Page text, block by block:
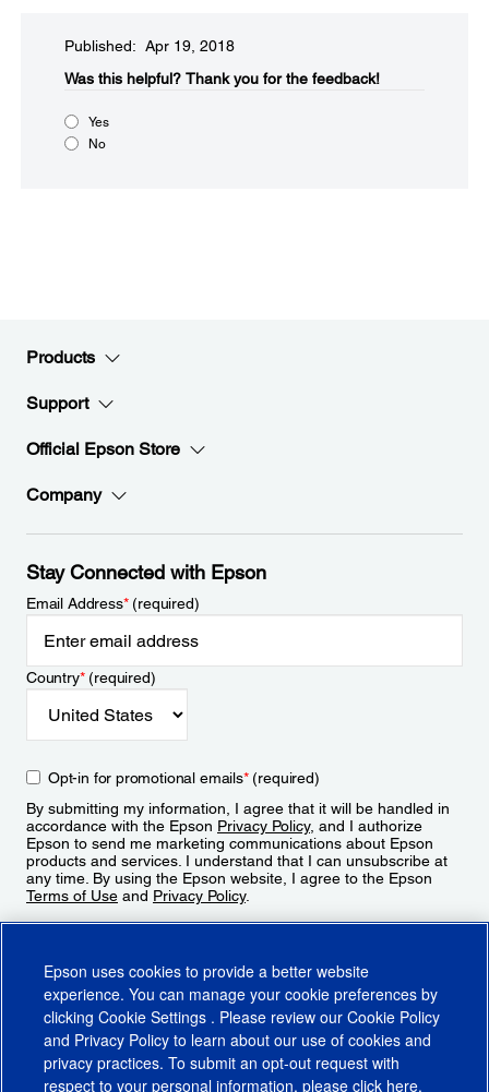
Published: Apr 19, 2018
Was this helpful?​ Thank you for the feedback!
Yes
No
Products
Support
Official Epson Store
Company
Stay Connected with Epson
Email Address*(required)
Country*(required)
Opt-in for promotional emails*(required)
By submitting my information, I agree that it will be handled in
accordance with the Epson Privacy Policy, and I authorize
Epson to send me marketing communications about Epson
products and services. I understand that I can unsubscribe at
any time. By using the Epson website, I agree to the Epson
Terms of Use and Privacy Policy.
Epson uses cookies to provide a better website
experience. You can manage your cookie preferences by
clicking Cookie Settings . Please review our Cookie Policy
and Privacy Policy to learn about our use of cookies and
privacy practices. To submit an opt-out request with
respect to your personal information, please click here.